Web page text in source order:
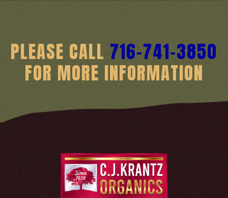
PLEASE CALL 716-741-3850
FOR MORE INFORMATION